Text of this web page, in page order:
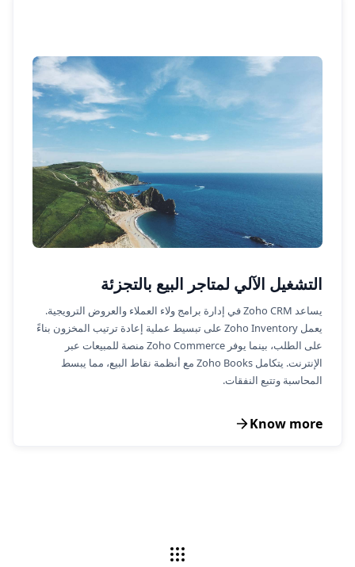
التشغيل الآلي لمتاجر البيع بالتجزئة
يساعد Zoho CRM في إدارة برامج ولاء العملاء والعروض الترويجية.
يعمل Zoho Inventory على تبسيط عملية إعادة ترتيب المخزون بناءً
على الطلب، بينما يوفر Zoho Commerce منصة للمبيعات عبر
الإنترنت. يتكامل Zoho Books مع أنظمة نقاط البيع، مما يبسط
المحاسبة وتتبع النفقات.
Know more